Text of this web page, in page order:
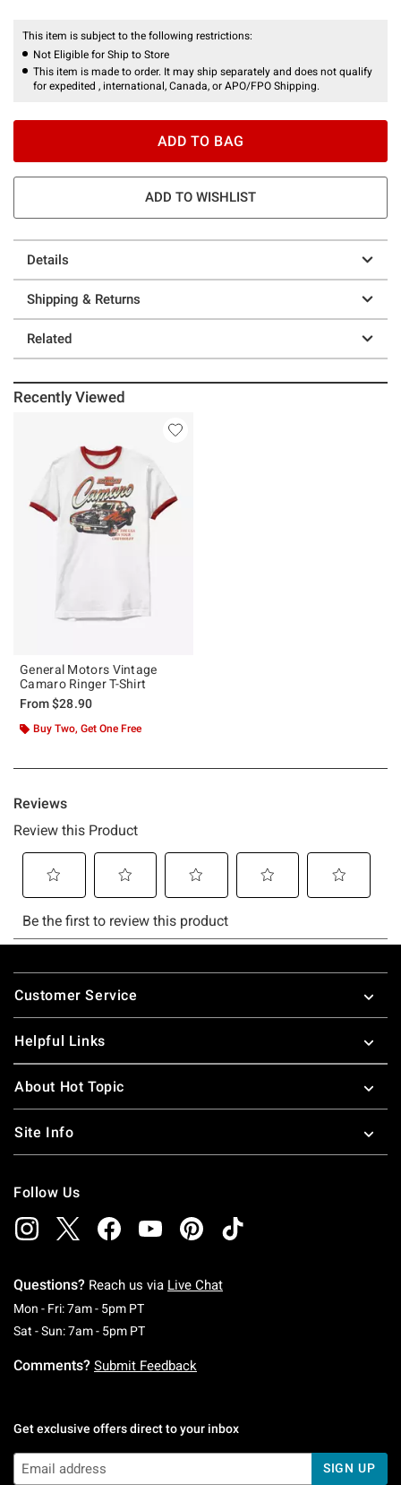
This item is subject to the following restrictions:
Not Eligible for Ship to Store
This item is made to order. It may ship separately and does not qualify
for expedited , international, Canada, or APO/FPO Shipping.
ADD TO BAG
ADD TO WISHLIST
Details
Shipping & Returns
Related
Recently Viewed
General Motors Vintage
Camaro Ringer T-Shirt
From$28.90
Buy Two, Get One Free
Footer
Customer Service
Helpful Links
About Hot Topic
Site Info
Follow Us
Questions? Reach us via Live Chat
Mon - Fri: 7am - 5pm PTMonday To Friday: 7 AM To 5 PM Pacific Time
Sat - Sun: 7am - 5pm PTSaturday To Sunday: 7 AM To 5 PM Pacific
Comments? Submit Feedback
Get exclusive offers direct to your inbox
SIGN UP